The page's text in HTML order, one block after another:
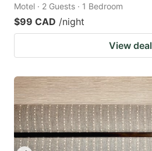
Motel · 2 Guests · 1 Bedroom
$99 CAD /night
View deal